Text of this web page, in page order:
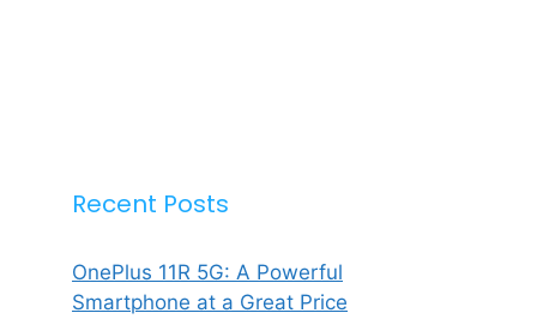
Recent Posts
OnePlus 11R 5G: A Powerful
Smartphone at a Great Price